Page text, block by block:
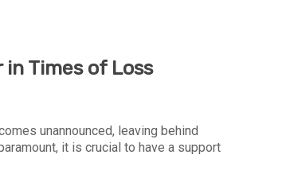
Times of Loss
unannounced, leaving behind
it is crucial to have a support